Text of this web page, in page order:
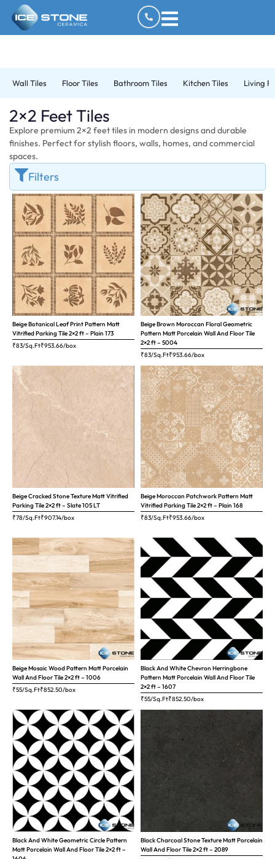
Wall Tiles Floor Tiles Bathroom Tiles Kitchen Tiles Living
2×2 Feet Tiles
Explore premium 2×2 feet tiles in modern designs and durable
finishes. Perfect for stylish floors, walls, homes, and commercial
spaces.
Filters
Beige Botanical Leaf Print Pattern Matt
Vitrified Parking Tile 2×2 ft – Plain 173
₹83/Sq.Ft₹953.66/box
Beige Brown Moroccan Floral Geometric
Pattern Matt Porcelain Wall And Floor Tile
2×2 ft – 5004
₹83/Sq.Ft₹953.66/box
Beige Cracked Stone Texture Matt Vitrified
Parking Tile 2×2 ft – Slate 105 LT
₹78/Sq.Ft₹907.14/box
Beige Moroccan Patchwork Pattern Matt
Vitrified Parking Tile 2×2 ft – Plain 168
₹83/Sq.Ft₹953.66/box
Beige Mosaic Wood Pattern Matt Porcelain
Wall And Floor Tile 2×2 ft – 1006
₹55/Sq.Ft₹852.50/box
Black And White Chevron Herringbone
Pattern Matt Porcelain Wall And Floor Tile
2×2 ft – 1607
₹55/Sq.Ft₹852.50/box
Black And White Geometric Circle Pattern
Matt Porcelain Wall And Floor Tile 2×2 ft –
Black Charcoal Stone Texture Matt Porcelain
Wall And Floor Tile 2×2 ft – 2089